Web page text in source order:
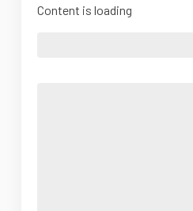
Content is loading